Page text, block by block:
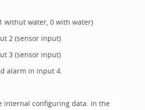
withut water, 0 with water)
2 (sensor input)
3 (sensor input)
alarm in input 4.
internal configuring data. In the